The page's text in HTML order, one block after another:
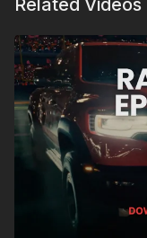
Related Videos